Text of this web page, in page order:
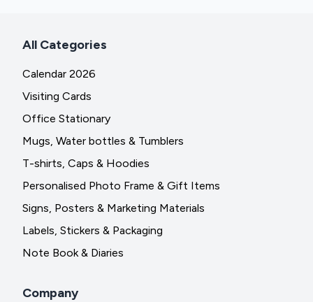
All Categories
Calendar 2026
Visiting Cards
Office Stationary
Mugs, Water bottles & Tumblers
T-shirts, Caps & Hoodies
Personalised Photo Frame & Gift Items
Signs, Posters & Marketing Materials
Labels, Stickers & Packaging
Note Book & Diaries
Company